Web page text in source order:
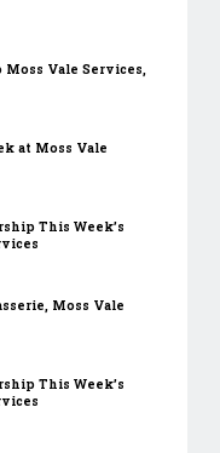
Vale Services,
at Moss Vale
This Week’s
Moss Vale
This Week’s